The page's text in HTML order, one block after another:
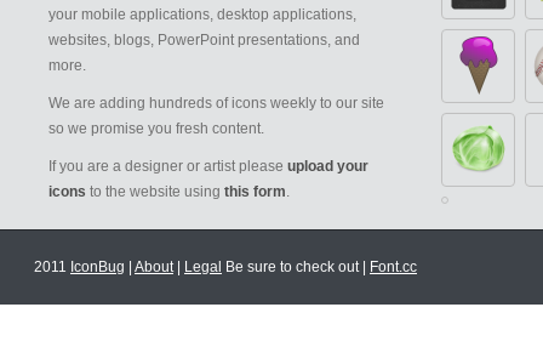
your mobile applications, desktop applications,
websites, blogs, PowerPoint presentations, and
more.
We are adding hundreds of icons weekly to our site
so we promise you fresh content.
If you are a designer or artist please upload your
icons to the website using this form.
2011 IconBug About| Legal Be sure to check out | Font.cc